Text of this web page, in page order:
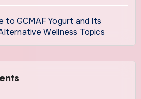
to GCMAF Yogurt and Its
Wellness Topics